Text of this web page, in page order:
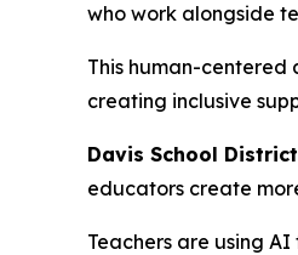
who work alongside
This human-centered
creating inclusive
Davis School
educators create
Teachers are using